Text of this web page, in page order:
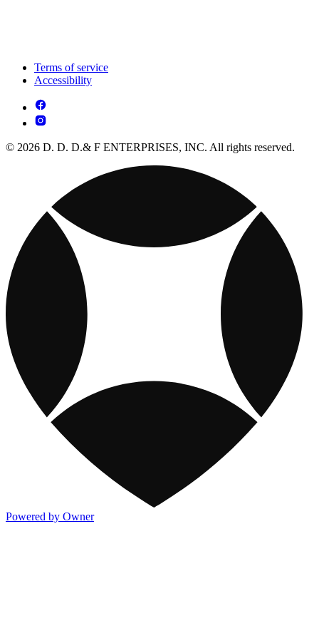
Terms of service
Accessibility
© 2026 D. D. D.& F ENTERPRISES, INC. All rights reserved.
Powered by Owner